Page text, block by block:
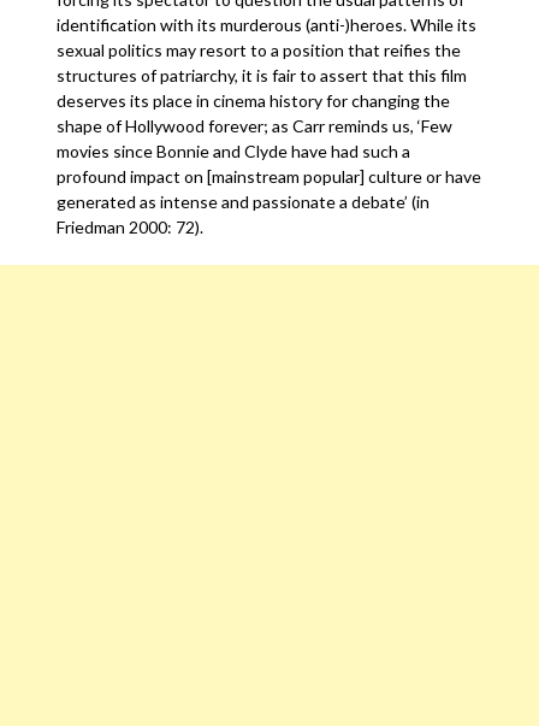
identification with its murderous (anti-)heroes. While its
sexual politics may resort to a position that reifies the
structures of patriarchy, it is fair to assert that this film
deserves its place in cinema history for changing the
shape of Hollywood forever; as Carr reminds us, ‘Few
movies since Bonnie and Clyde have had such a
profound impact on [mainstream popular] culture or have
generated as intense and passionate a debate’ (in
Friedman 2000: 72).